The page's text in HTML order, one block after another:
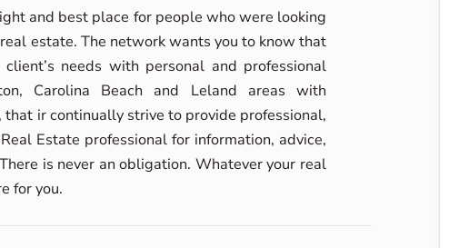
and best place for people who were looking
estate. The network wants you to know that
needs with personal and professional
Carolina Beach and Leland areas with
ir continually strive to provide professional,
Estate professional for information, advice,
is never an obligation. Whatever your real
for you.